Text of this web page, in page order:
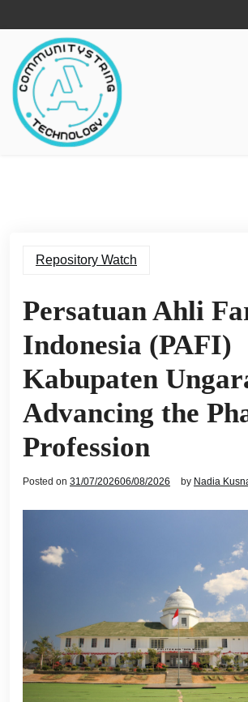
to
content
Repository Watch
Persatuan Ahli
Indonesia (PAFI)
Kabupaten
Advancing the
Profession
Posted on 31/07/202606/08/2026 by Nadia